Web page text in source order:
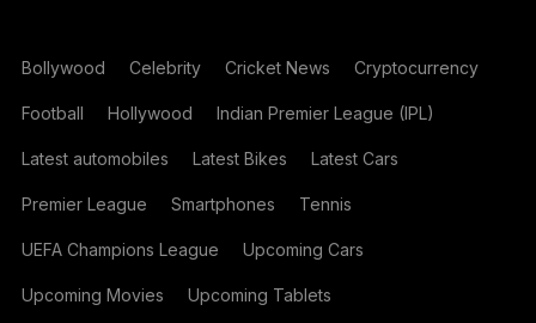
Bollywood Celebrity Cricket News Cryptocurrency
Football Hollywood Indian Premier League (IPL)
Latest automobiles Latest Bikes Latest Cars
Premier League Smartphones Tennis
UEFA Champions League Upcoming Cars
Upcoming Movies Upcoming Tablets